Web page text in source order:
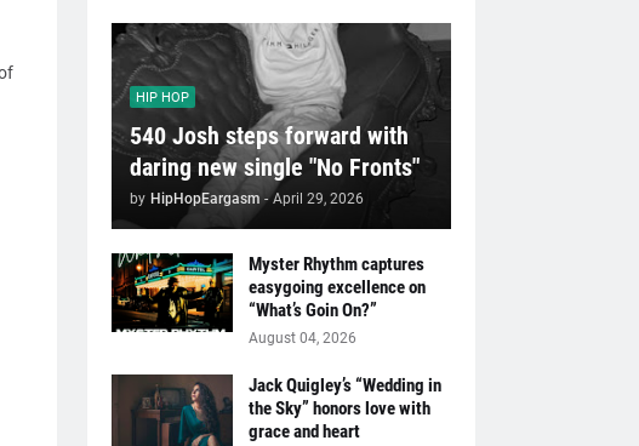
HIP HOP
540 Josh steps forward with
daring new single "No Fronts"
by HipHopEargasm - April 29, 2026
Myster Rhythm captures
easygoing excellence on
“What’s Goin On?”
August 04, 2026
Jack Quigley’s “Wedding in
the Sky” honors love with
grace and heart